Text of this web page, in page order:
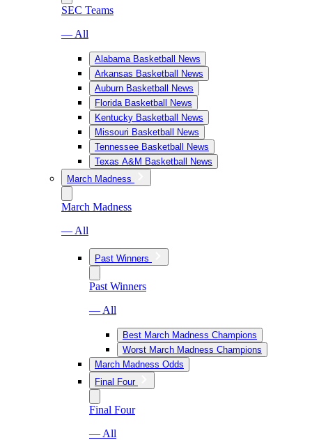
SEC Teams
— All
Alabama Basketball News
Arkansas Basketball News
Auburn Basketball News
Florida Basketball News
Kentucky Basketball News
Missouri Basketball News
Tennessee Basketball News
Texas A&M Basketball News
March Madness
March Madness
— All
Past Winners
Past Winners
— All
Best March Madness Champions
Worst March Madness Champions
March Madness Odds
Final Four
Final Four
— All